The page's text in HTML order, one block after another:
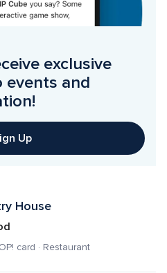
exclusive
events and
Up
House
card · Restaurant